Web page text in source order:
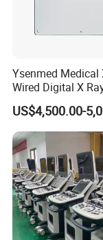
Ysenmed Medical
Wired Digital X
Flat Panel Detector
US$4,500.00-